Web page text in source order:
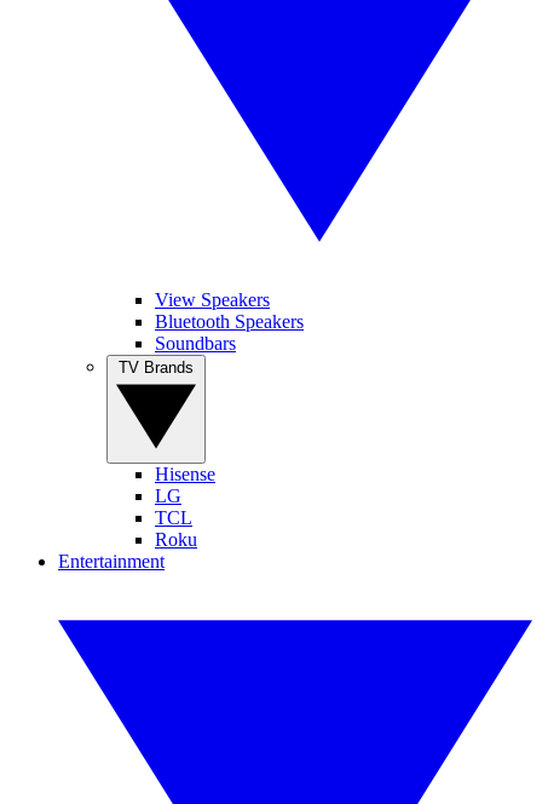
View Speakers
Bluetooth Speakers
Soundbars
Hisense
LG
TCL
Roku
Entertainment